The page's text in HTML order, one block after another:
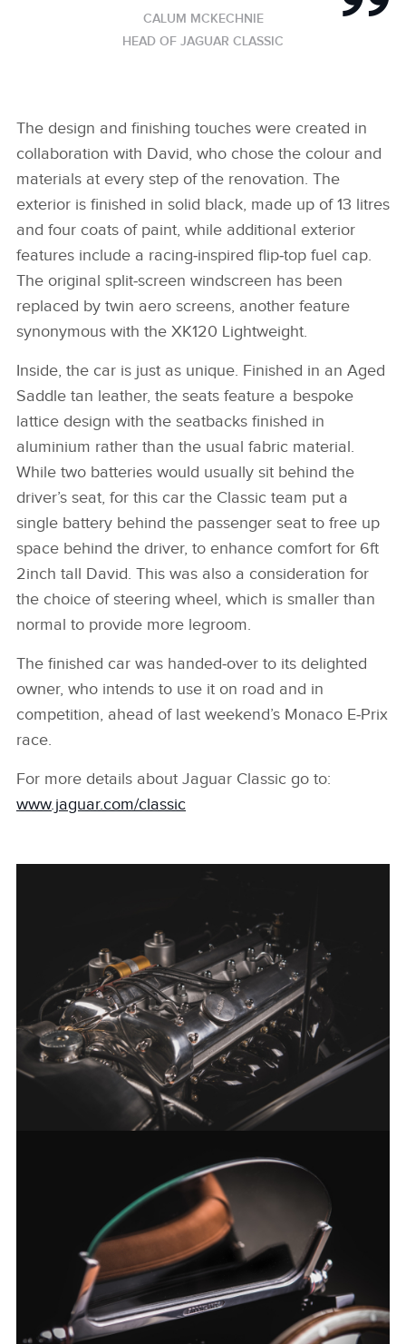
CALUM MCKECHNIE
HEAD OF JAGUAR CLASSIC
The design and finishing touches were created in
collaboration with David, who chose the colour and
materials at every step of the renovation. The
exterior is finished in solid black, made up of 13 litres
and four coats of paint, while additional exterior
features include a racing‑inspired flip‑top fuel cap.
The original split‑screen windscreen has been
replaced by twin aero screens, another feature
synonymous with the XK120 Lightweight.
Inside, the car is just as unique. Finished in an Aged
Saddle tan leather, the seats feature a bespoke
lattice design with the seatbacks finished in
aluminium rather than the usual fabric material.
While two batteries would usually sit behind the
driver’s seat, for this car the Classic team put a
single battery behind the passenger seat to free up
space behind the driver, to enhance comfort for 6ft
2inch tall David. This was also a consideration for
the choice of steering wheel, which is smaller than
normal to provide more legroom.
The finished car was handed‑over to its delighted
owner, who intends to use it on road and in
competition, ahead of last weekend’s Monaco E‑Prix
race.
For more details about Jaguar Classic go to:
www.jaguar.com/classic